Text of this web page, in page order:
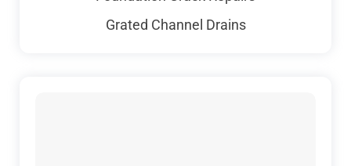
Grated Channel Drains